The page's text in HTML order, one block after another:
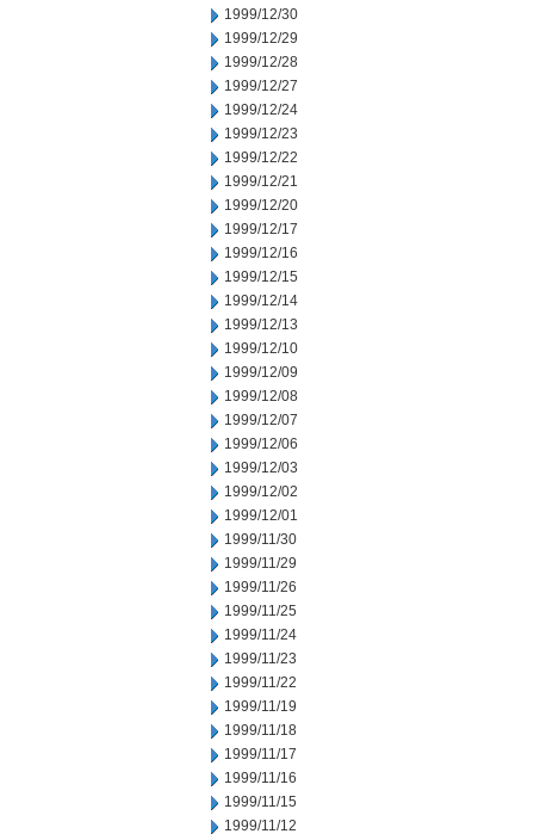
1999/12/30
1999/12/29
1999/12/28
1999/12/27
1999/12/24
1999/12/23
1999/12/22
1999/12/21
1999/12/20
1999/12/17
1999/12/16
1999/12/15
1999/12/14
1999/12/13
1999/12/10
1999/12/09
1999/12/08
1999/12/07
1999/12/06
1999/12/03
1999/12/02
1999/12/01
1999/11/30
1999/11/29
1999/11/26
1999/11/25
1999/11/24
1999/11/23
1999/11/22
1999/11/19
1999/11/18
1999/11/17
1999/11/16
1999/11/15
1999/11/12